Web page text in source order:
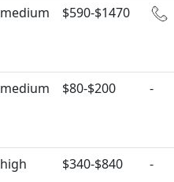
medium $590-$1470
medium $80-$200 -
high $340-$840 -